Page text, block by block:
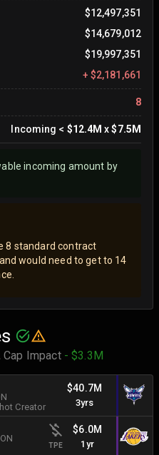
$12,497,351
$14,679,012
$19,997,351
+ $2,181,661
8
Incoming < $12.4M x$7.5M
incoming amount by
8 standard contract
would need to get to 14
Cap Impact - $3.3M
Creator
$40.7M
3yrs
TPE
$6.0M
1yr